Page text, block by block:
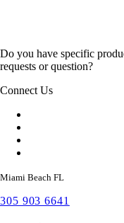
Do you have specific
requests or question?
Connect Us
Miami Beach FL
305 903 6641